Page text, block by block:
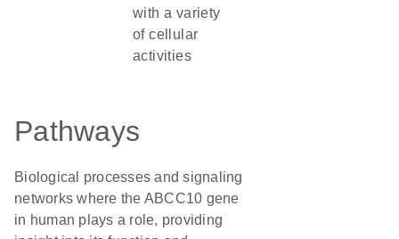
with a variety
of cellular
activities
Pathways
Biological processes and signaling
networks where the ABCC10 gene
in human plays a role, providing